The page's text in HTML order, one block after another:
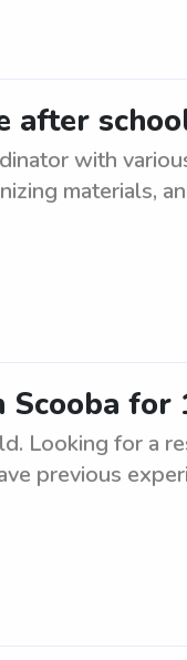
after
with
materials,
Scooba for
Looking for a
previous